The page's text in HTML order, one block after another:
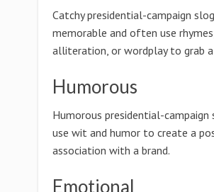
Catchy presidential-campaign
memorable and often use
alliteration, or wordplay to grab
Humorous
Humorous presidential-campaign
use wit and humor to create a
association with a brand.
Emotional